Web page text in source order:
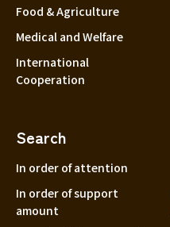
Food & Agriculture
Medical and Welfare
International
Cooperation
Search
In order of attention
In order of support
amount